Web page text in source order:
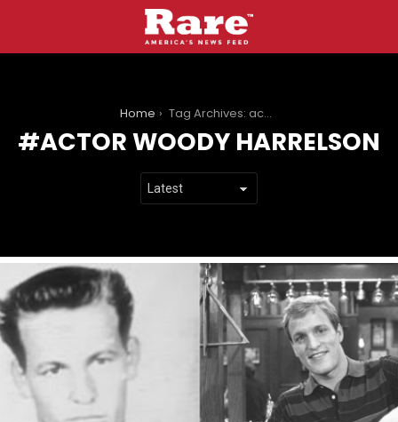
Home Tag Archives: actor woody harrelson
ACTOR WOODY HARRELSON
LATEST
STORIES